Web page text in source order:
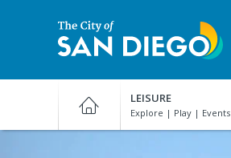
San
Diego
LEISURE